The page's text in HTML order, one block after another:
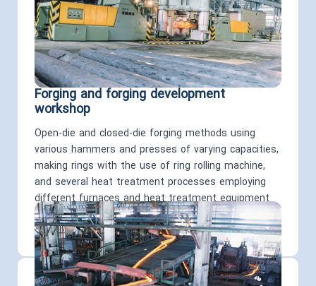
Forging and forging development
workshop
Open-die and closed-die forging methods using
various hammers and presses of varying capacities,
making rings with the use of ring rolling machine,
and several heat treatment processes employing
different furnaces and heat treatment equipment
of differing capacities are carried out in the
workshops mentioned above.